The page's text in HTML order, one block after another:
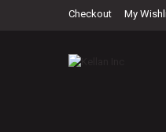
Checkout My